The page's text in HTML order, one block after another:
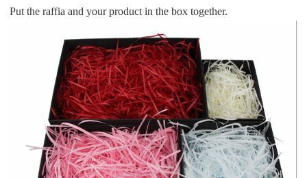
Put the raffia and your product in the box together.